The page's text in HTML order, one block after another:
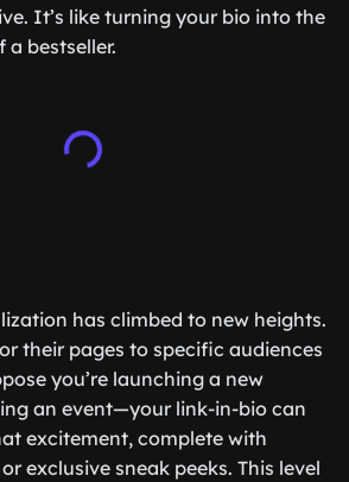
It’s like turning your bio into the
bestseller.
has climbed to new heights.
their pages to specific audiences
you’re launching a new
an event—your link-in-bio can
excitement, complete with
exclusive sneak peeks. This level